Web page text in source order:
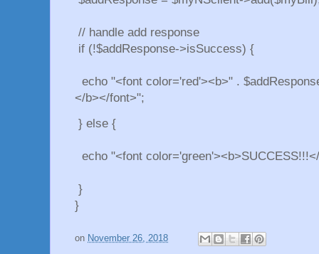
// handle add response
if (!$addResponse->isSuccess) {
echo "<font color='red'><b>" .
</b></font>";
} else {
echo "<font
}
}
on November 26, 2018